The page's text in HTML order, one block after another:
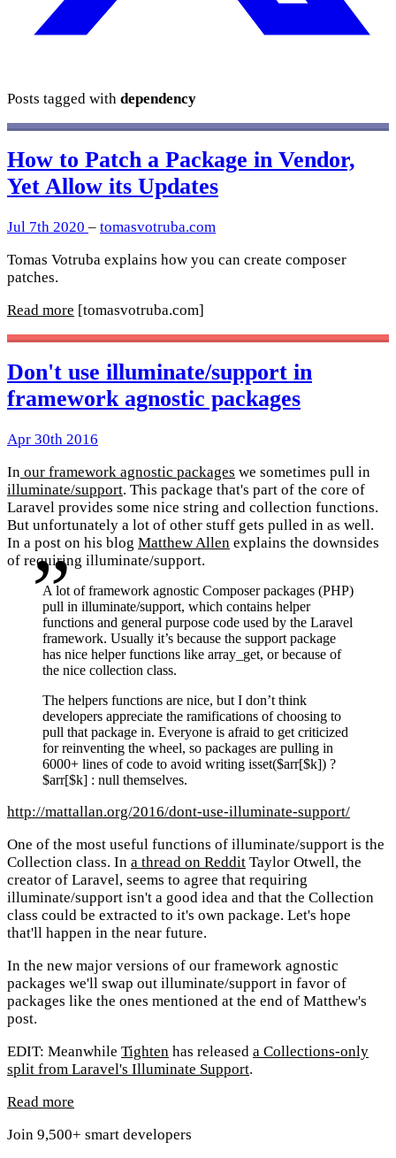
Posts tagged with dependency
How to Patch a Package in Vendor,
Yet Allow its Updates
Jul 7th 2020 – tomasvotruba.com
Tomas Votruba explains how you can create composer
patches.
Read more [tomasvotruba.com]
Don't use illuminate/support in
framework agnostic packages
Apr 30th 2016
In our framework agnostic packages we sometimes pull in
illuminate/support. This package that's part of the core of
Laravel provides some nice string and collection functions.
But unfortunately a lot of other stuff gets pulled in as well.
In a post on his blog Matthew Allen explains the downsides
of requiring illuminate/support.
A lot of framework agnostic Composer packages (PHP)
pull in illuminate/support, which contains helper
functions and general purpose code used by the Laravel
framework. Usually it’s because the support package
has nice helper functions like array_get, or because of
the nice collection class.
The helpers functions are nice, but I don’t think
developers appreciate the ramifications of choosing to
pull that package in. Everyone is afraid to get criticized
for reinventing the wheel, so packages are pulling in
6000+ lines of code to avoid writing isset($arr[$k]) ?
$arr[$k] : null themselves.
http://mattallan.org/2016/dont-use-illuminate-support/
One of the most useful functions of illuminate/support is the
Collection class. In a thread on Reddit Taylor Otwell, the
creator of Laravel, seems to agree that requiring
illuminate/support isn't a good idea and that the Collection
class could be extracted to it's own package. Let's hope
that'll happen in the near future.
In the new major versions of our framework agnostic
packages we'll swap out illuminate/support in favor of
packages like the ones mentioned at the end of Matthew's
post.
EDIT: Meanwhile Tighten has released a Collections-only
split from Laravel's Illuminate Support.
Read more
Join 9,500+ smart developers